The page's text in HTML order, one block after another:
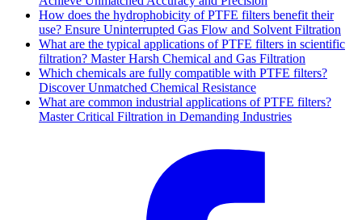
How does the hydrophobicity of PTFE filters benefit their
use? Ensure Uninterrupted Gas Flow and Solvent Filtration
What are the typical applications of PTFE filters in scientific
filtration? Master Harsh Chemical and Gas Filtration
Which chemicals are fully compatible with PTFE filters?
Discover Unmatched Chemical Resistance
What are common industrial applications of PTFE filters?
Master Critical Filtration in Demanding Industries